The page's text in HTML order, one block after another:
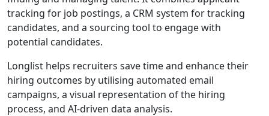
tracking for job postings, a CRM system for tracking
candidates, and a sourcing tool to engage with
potential candidates.
Longlist helps recruiters save time and enhance their
hiring outcomes by utilising automated email
campaigns, a visual representation of the hiring
process, and AI-driven data analysis.